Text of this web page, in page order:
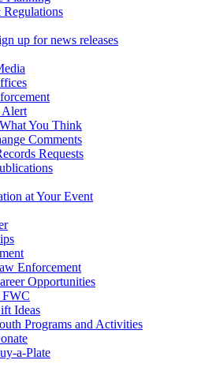
up for news releases
You Think
Comments
Requests
at Your Event
Enforcement
Opportunities
FWC
Ideas
Programs and Activities
a-Plate